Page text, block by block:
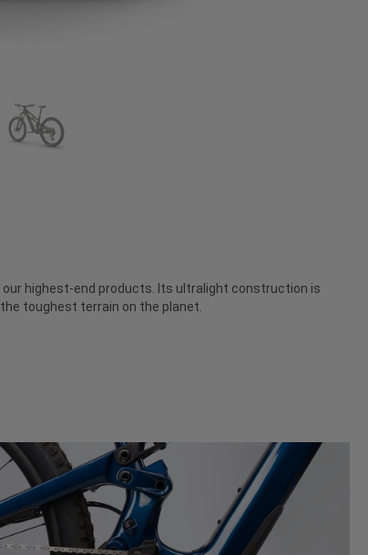
highest-end products. Its ultralight construction is
toughest terrain on the planet.